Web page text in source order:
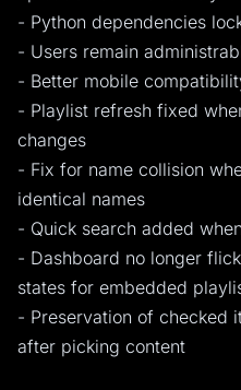
- Python dependencies
- Users remain
- Better mobile
- Playlist refresh fixed
changes
- Fix for name collision
identical names
- Quick search added
- Dashboard no longer
states for embedded
- Preservation of checked
after picking content